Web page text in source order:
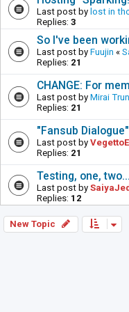
Last post by lost in
Replies: 3
So I've been
Last post by Fuujin «
Replies: 21
CHANGE: For
Last post by Mirai
Replies: 21
"Fansub
Last post by
Replies: 21
Testing, one,
Last post by
Replies: 12
New Topic